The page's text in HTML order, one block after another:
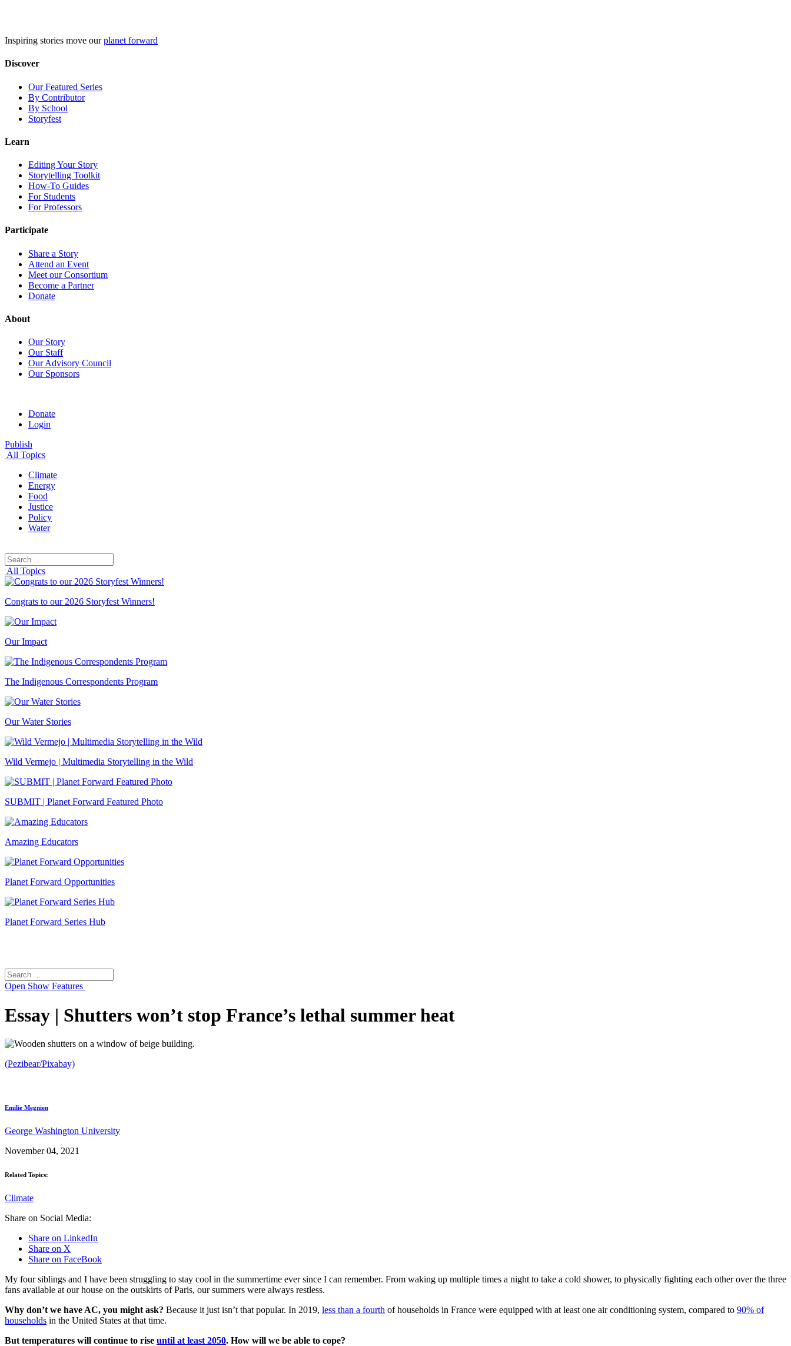
Inspiring stories move ourplanet forward
Discover
Our Featured Series
By Contributor
By School
Storyfest
Learn
Editing Your Story
Storytelling Toolkit
How-To Guides
For Students
For Professors
Participate
Share a Story
Attend an Event
Meet our Consortium
Become a Partner
Donate
About
Our Story
Our Staff
Our Advisory Council
Our Sponsors
Donate
Login
Publish
All Topics
Climate
Energy
Food
Justice
Policy
Water
Search
for:
All Topics
Congrats to our 2026 Storyfest Winners!
Our Impact
The Indigenous Correspondents Program
Our Water Stories
Wild Vermejo | Multimedia Storytelling in the Wild
SUBMIT | Planet Forward Featured Photo
Amazing Educators
Planet Forward Opportunities
Planet Forward Series Hub
Search
for:
Open Show Features
Essay | Shutters won’t stop France’s lethal summer heat
(Pezibear/Pixabay)
Emilie Megnien
George Washington University
November 04, 2021
Related Topics:
Climate
Share on Social Media:
Share on LinkedIn
Share on X
Share on FaceBook
My four siblings and I have been struggling to stay cool in the summertime ever since I can remember. From waking up multiple times a night to take a cold shower, to physically fighting each other over the three
fans available at our house on the outskirts of Paris, our summers were always restless.
Why don’t we have AC, you might ask? Because it just isn’t that popular. In 2019, less than a fourth of households in France were equipped with at least one air conditioning system, compared to 90% of
households in the United States at that time.
But temperatures will continue to rise until at least 2050. How will we be able to cope?